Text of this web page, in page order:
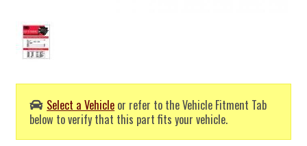
Select a Vehicle or refer to the Vehicle Fitment Tab
below to verify that this part fits your vehicle.